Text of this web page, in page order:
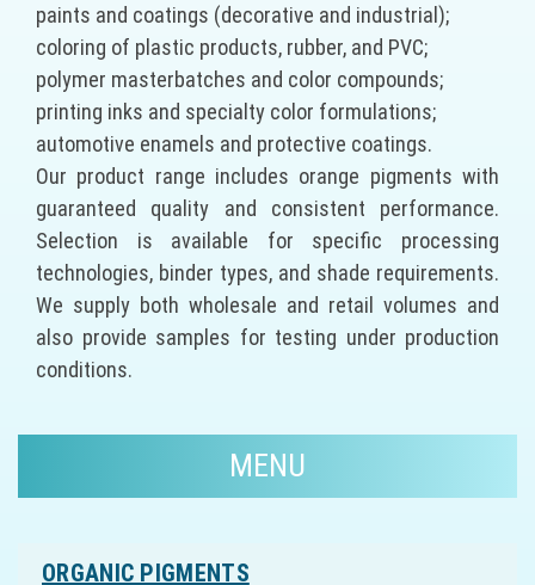
MENU
ORGANIC PIGMENTS
paints and coatings (decorative and industrial);
coloring of plastic products, rubber, and PVC;
polymer masterbatches and color compounds;
printing inks and specialty color formulations;
automotive enamels and protective coatings.
Our product range includes orange pigments with
guaranteed quality and consistent performance.
Selection is available for specific processing
technologies, binder types, and shade requirements.
We supply both wholesale and retail volumes and
also provide samples for testing under production
conditions.